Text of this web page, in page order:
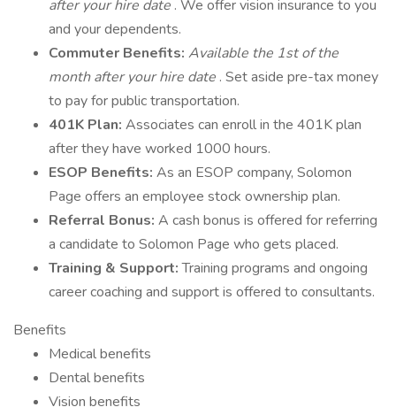
after your hire date . We offer vision insurance to you
and your dependents.
Commuter Benefits: Available the 1st of the
month after your hire date . Set aside pre-tax money
to pay for public transportation.
401K Plan: Associates can enroll in the 401K plan
after they have worked 1000 hours.
ESOP Benefits: As an ESOP company, Solomon
Page offers an employee stock ownership plan.
Referral Bonus: A cash bonus is offered for referring
a candidate to Solomon Page who gets placed.
Training & Support:Training programs and ongoing
career coaching and support is offered to consultants.
Benefits
Medical benefits
Dental benefits
Vision benefits